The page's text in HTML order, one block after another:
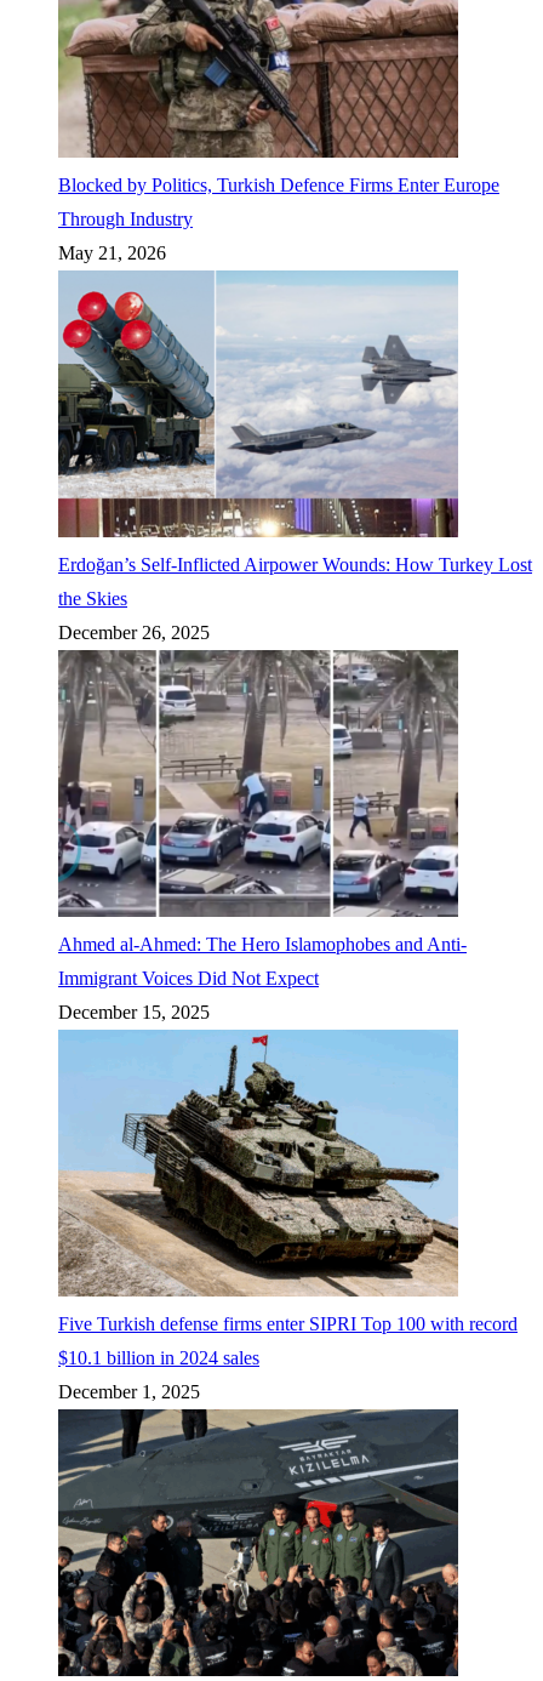
Blocked by Politics, Turkish Defence Firms Enter Europe
Through Industry
May 21, 2026
Erdoğan’s Self-Inflicted Airpower Wounds: How Turkey Lost
the Skies
December 26, 2025
Ahmed al-Ahmed: The Hero Islamophobes and Anti-
Immigrant Voices Did Not Expect
December 15, 2025
Five Turkish defense firms enter SIPRI Top 100 with record
$10.1 billion in 2024 sales
December 1, 2025